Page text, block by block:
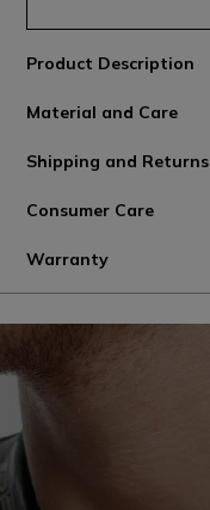
Product Description
Material and Care
Shipping and Returns
Consumer Care
Warranty